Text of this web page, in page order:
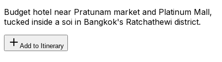
Budget hotel near Pratunam market and Platinum Mall,
tucked inside a soi in Bangkok's Ratchathewi district.
Add to Itinerary